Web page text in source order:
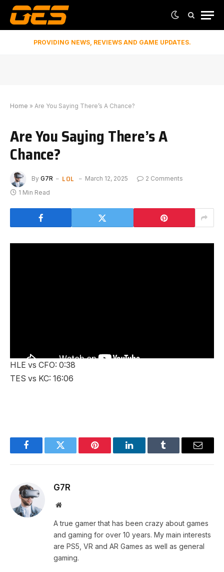
PROVIDING NEWS, REVIEWS AND GAME UPDATES.
Home » Are You Saying There’s A Chance?
Are You Saying There’s A
Chance?
By G7R LOL March 12, 2025
2 Comments
1 Min Read
HLE vs CFO: 0:38
TES vs KC: 16:06
FacebookTwitter Pinterest LinkedInTumblr Email
G7R
Website
A true gamer that has been crazy about games
and gaming for over 10 years. My main interests
are PS5, VR and AR Games as well as general
gaming.